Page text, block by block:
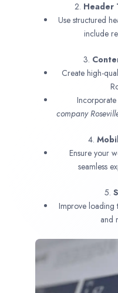
2. Header
Use structured
include
3.
Create high-
company
4.
Ensure your
seamless
5.
Improve loading
and